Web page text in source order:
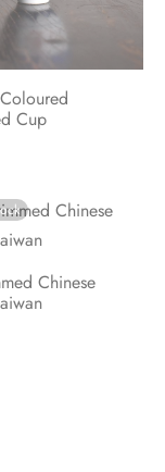
Cup
Chinese